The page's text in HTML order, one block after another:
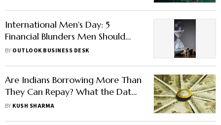
International Men's Day: 5
Financial Blunders Men Should
Avoid
BY OUTLOOK BUSINESS DESK
Are Indians Borrowing More Than
They Can Repay? What the Data
Shows
BY KUSH SHARMA